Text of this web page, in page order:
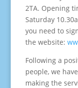
2TA. Opening
Saturday
you need to
the website:
Following a
people, we
making the